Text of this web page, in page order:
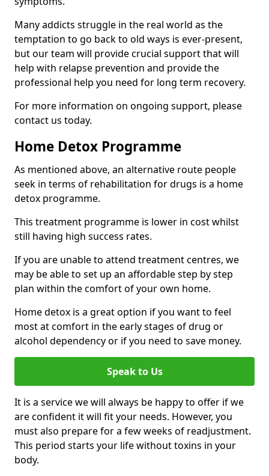
Many addicts struggle in the real world as the
temptation to go back to old ways is ever-present,
but our team will provide crucial support that will
help with relapse prevention and provide the
professional help you need for long term recovery.
For more information on ongoing support, please
contact us today.
Home Detox Programme
As mentioned above, an alternative route people
seek in terms of rehabilitation for drugs is a home
detox programme.
This treatment programme is lower in cost whilst
still having high success rates.
If you are unable to attend treatment centres, we
may be able to set up an affordable step by step
plan within the comfort of your own home.
Home detox is a great option if you want to feel
most at comfort in the early stages of drug or
alcohol dependency or if you need to save money.
Speak to Us
It is a service we will always be happy to offer if we
are confident it will fit your needs. However, you
must also prepare for a few weeks of readjustment.
This period starts your life without toxins in your
body.